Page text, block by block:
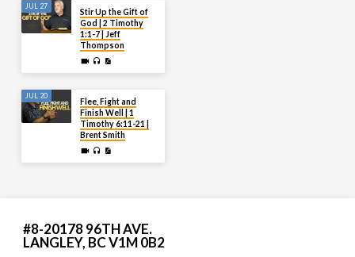
JUL 27
Stir Up the Gift of
God | 2 Timothy
1:1-7 | Jeff
Thompson
JUL 20
Flee, Fight and
Finish Well | 1
Timothy 6:11-21 |
Brent Smith
#8-20178 96TH AVE.
LANGLEY, BC V1M 0B2